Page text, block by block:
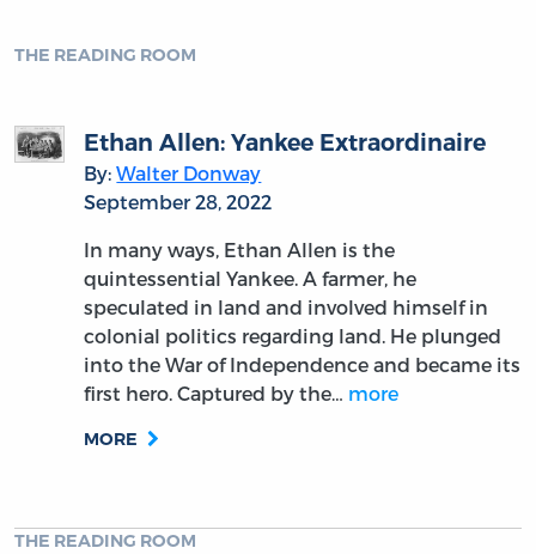
THE READING ROOM
Ethan Allen: Yankee Extraordinaire
By:Walter Donway
September 28, 2022
In many ways, Ethan Allen is the
quintessential Yankee. A farmer, he
speculated in land and involved himself in
colonial politics regarding land. He plunged
into the War of Independence and became its
first hero. Captured by the… more
MORE
THE READING ROOM